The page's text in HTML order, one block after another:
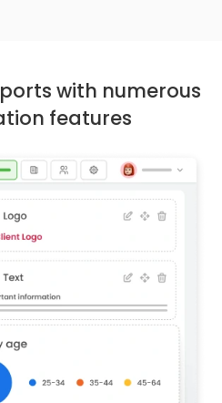
with numerous
features